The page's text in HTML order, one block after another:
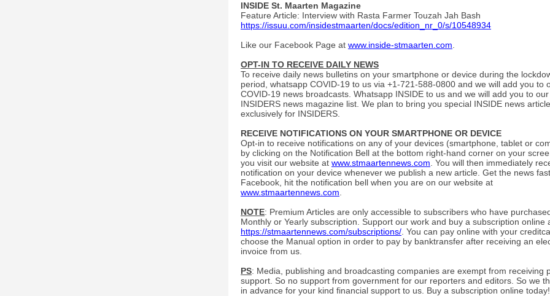
INSIDE St. Maarten Magazine
Feature Article: Interview with Rasta Farmer Touzah Jah Bash
https://issuu.com/insidestmaarten/docs/edition_nr_0/s/10548934
Like our Facebook Page at www.inside-stmaarten.com
OPT-IN TO RECEIVE DAILY NEWS
To receive daily news bulletins on your smartphone or device during the
period, whatsapp COVID-19 to us via +1-721-588-0800 and we will add you to
COVID-19 news broadcasts. Whatsapp INSIDE to us and we will add you to our
INSIDERS news magazine list. We plan to bring you special INSIDE news
exclusively for INSIDERS.
RECEIVE NOTIFICATIONS ON YOUR SMARTPHONE OR DEVICE
Opt-in to receive notifications on any of your devices (smartphone, tablet or
by clicking on the Notification Bell at the bottom right-hand corner on your
you visit our website at www.stmaartennews.com . You will then immediately
notification on your device whenever we publish a new article. Get the news
Facebook, hit the notification bell when you are on our website at
www.stmaartennews.com
NOTE: Premium Articles are only accessible to subscribers who have
Monthly or Yearly subscription. Support our work and buy a subscription online
https://stmaartennews.com/subscriptions/ . You can pay online with your
choose the Manual option in order to pay by banktransfer after receiving an
invoice from us.
PS: Media, publishing and broadcasting companies are exempt from receiving
support. So no support from government for our reporters and editors. So we
in advance for your kind financial support to us. Buy a subscription online today!